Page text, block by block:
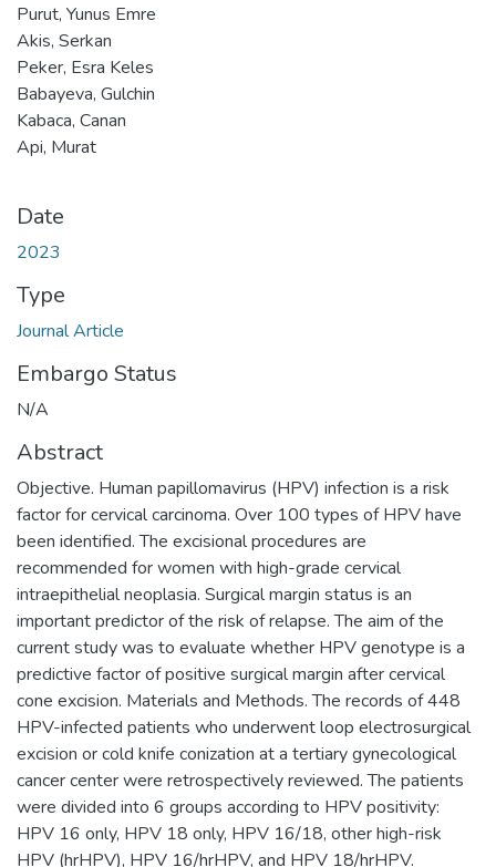
Purut, Yunus Emre
Akis, Serkan
Peker, Esra Keles
Babayeva, Gulchin
Kabaca, Canan
Api, Murat
Date
2023
Type
Journal Article
Embargo Status
N/A
Abstract
Objective. Human papillomavirus (HPV) infection is a risk
factor for cervical carcinoma. Over 100 types of HPV have
been identified. The excisional procedures are
recommended for women with high-grade cervical
intraepithelial neoplasia. Surgical margin status is an
important predictor of the risk of relapse. The aim of the
current study was to evaluate whether HPV genotype is a
predictive factor of positive surgical margin after cervical
cone excision. Materials and Methods. The records of 448
HPV-infected patients who underwent loop electrosurgical
excision or cold knife conization at a tertiary gynecological
cancer center were retrospectively reviewed. The patients
were divided into 6 groups according to HPV positivity:
HPV 16 only, HPV 18 only, HPV 16/18, other high-risk
HPV (hrHPV), HPV 16/hrHPV, and HPV 18/hrHPV.